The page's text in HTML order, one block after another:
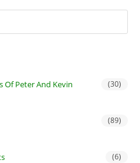
Of Peter And Kevin (30)
(89)
(6)